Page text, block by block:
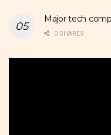
Major tech
0 SHARES